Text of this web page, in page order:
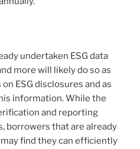
undertaken ESG data
more will likely do so as
ESG disclosures and as
information. While the
and reporting
borrowers that are already
find they can efficiently